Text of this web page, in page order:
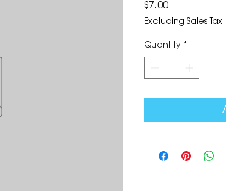
$7.00Price
Excluding Sales Tax
Quantity *